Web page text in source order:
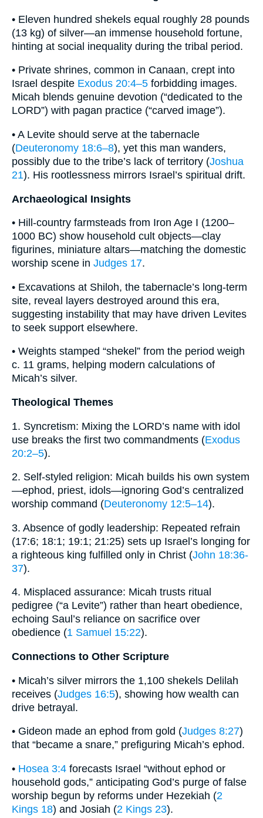
• Eleven hundred shekels equal roughly 28 pounds
(13 kg) of silver—an immense household fortune,
hinting at social inequality during the tribal period.
• Private shrines, common in Canaan, crept into
Israel despite Exodus 20:4–5 forbidding images.
Micah blends genuine devotion (“dedicated to the
LORD”) with pagan practice (“carved image”).
• A Levite should serve at the tabernacle
(Deuteronomy 18:6–8), yet this man wanders,
possibly due to the tribe’s lack of territory (Joshua
21). His rootlessness mirrors Israel’s spiritual drift.
Archaeological Insights
• Hill-country farmsteads from Iron Age I (1200–
1000 BC) show household cult objects—clay
figurines, miniature altars—matching the domestic
worship scene in Judges 17.
• Excavations at Shiloh, the tabernacle’s long-term
site, reveal layers destroyed around this era,
suggesting instability that may have driven Levites
to seek support elsewhere.
• Weights stamped “shekel” from the period weigh
c. 11 grams, helping modern calculations of
Micah’s silver.
Theological Themes
1. Syncretism: Mixing the LORD’s name with idol
use breaks the first two commandments (Exodus
20:2–5).
2. Self-styled religion: Micah builds his own system
—ephod, priest, idols—ignoring God’s centralized
worship command (Deuteronomy 12:5–14).
3. Absence of godly leadership: Repeated refrain
(17:6; 18:1; 19:1; 21:25) sets up Israel’s longing for
a righteous king fulfilled only in Christ (John 18:36-
37).
4. Misplaced assurance: Micah trusts ritual
pedigree (“a Levite”) rather than heart obedience,
echoing Saul’s reliance on sacrifice over
obedience (1 Samuel 15:22).
Connections to Other Scripture
• Micah’s silver mirrors the 1,100 shekels Delilah
receives (Judges 16:5), showing how wealth can
drive betrayal.
• Gideon made an ephod from gold (Judges 8:27)
that “became a snare,” prefiguring Micah’s ephod.
• Hosea 3:4 forecasts Israel “without ephod or
household gods,” anticipating God’s purge of false
worship begun by reforms under Hezekiah (2
Kings 18) and Josiah (2 Kings 23).